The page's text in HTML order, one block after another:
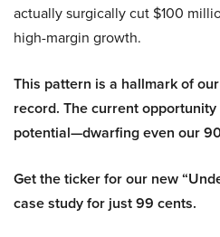
actually surgically cut $100
high-margin growth.
This pattern is a hallmark of
record. The current
potential—dwarfing even our
Get the ticker for our new
case study for just 99 cents.